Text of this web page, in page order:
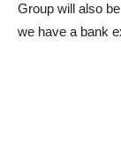
Group will also
we have a bank